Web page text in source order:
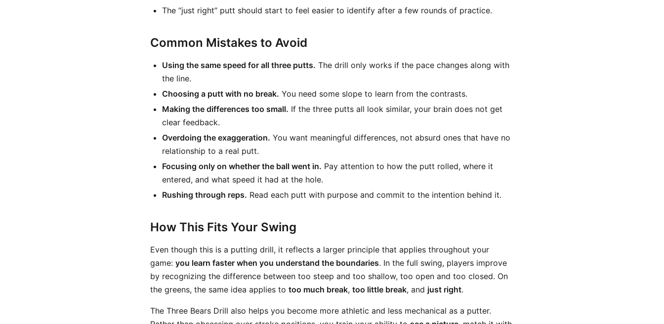
The “just right” putt should start to feel easier to identify after a few rounds of practice.
Common Mistakes to Avoid
Using the same speed for all three putts. The drill only works if the pace changes along with
the line.
Choosing a putt with no break. You need some slope to learn from the contrasts.
Making the differences too small. If the three putts all look similar, your brain does not get
clear feedback.
Overdoing the exaggeration. You want meaningful differences, not absurd ones that have no
relationship to a real putt.
Focusing only on whether the ball went in. Pay attention to how the putt rolled, where it
entered, and what speed it had at the hole.
Rushing through reps. Read each putt with purpose and commit to the intention behind it.
How This Fits Your Swing
Even though this is a putting drill, it reflects a larger principle that applies throughout your
game: you learn faster when you understand the boundaries. In the full swing, players improve
by recognizing the difference between too steep and too shallow, too open and too closed. On
the greens, the same idea applies to too much break, too little break, and just right.
The Three Bears Drill also helps you become more athletic and less mechanical as a putter.